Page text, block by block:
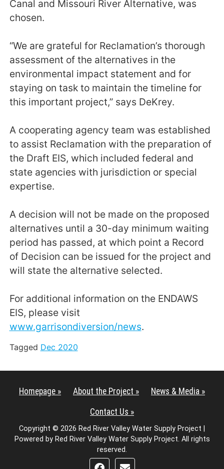
Canal and Missouri River Alternative, was
chosen.
“We are grateful for Reclamation’s thorough
assessment of the alternatives in the
environmental impact statement and for
staying on task to maintain the timeline for
this important project,” says DeKrey.
A cooperating agency team was established
to assist Reclamation with the preparation of
the Draft EIS, which included federal and
state agencies with jurisdiction or special
expertise.
A decision will not be made on the proposed
alternatives until a 30-day minimum waiting
period has passed, at which point a Record
of Decision can be issued for the project and
will state the alternative selected.
For additional information on the ENDAWS
EIS, please visit
www.garrisondiversion/news.
Tagged Dec 2020
Homepage » About the Project » News & Media »
Contact Us »
Copyright © 2026 Red River Valley Water Supply Project |
Powered by Red River Valley Water Supply Project. All rights
reserved.